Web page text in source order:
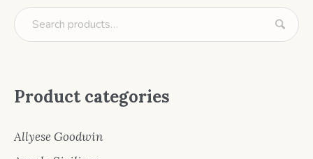
Product categories
Allyese Goodwin